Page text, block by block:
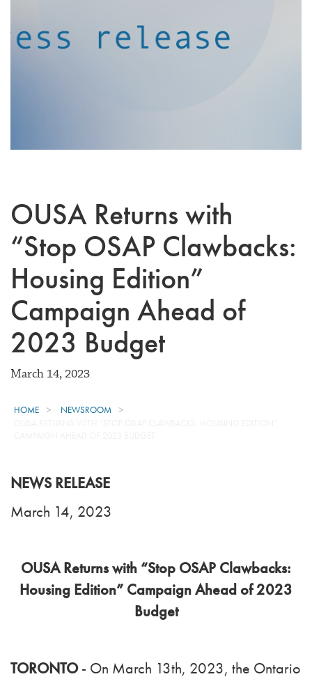
OUSA Returns with
“Stop OSAP Clawbacks:
Housing Edition”
Campaign Ahead of
2023 Budget
March 14, 2023
HOME
NEWSROOM
NEWS RELEASE
March 14, 2023
OUSA Returns with “Stop OSAP Clawbacks:
Housing Edition” Campaign Ahead of 2023
Budget
TORONTO- On March 13th, 2023, the Ontario